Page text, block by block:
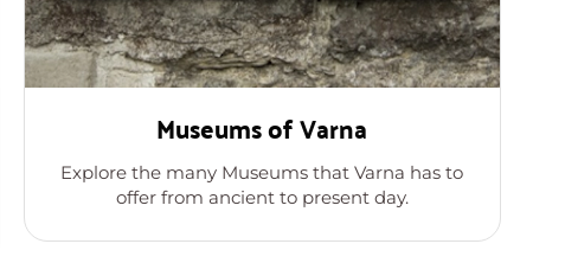
Museums of Varna
Explore the many Museums that Varna has to
offer from ancient to present day.